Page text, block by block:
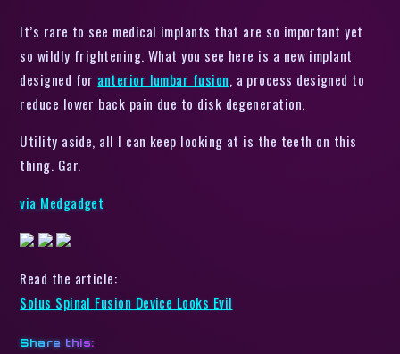
It’s rare to see medical implants that are so important yet
so wildly frightening. What you see here is a new implant
designed for anterior lumbar fusion, a process designed to
reduce lower back pain due to disk degeneration.
Utility aside, all I can keep looking at is the teeth on this
thing. Gar.
via Medgadget
Read the article:
Solus Spinal Fusion Device Looks Evil
Share this: